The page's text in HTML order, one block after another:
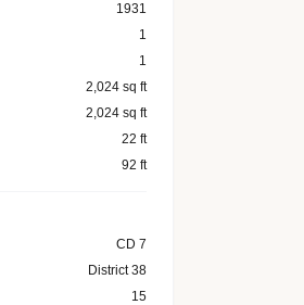
1931
1
1
2,024 sq ft
2,024 sq ft
22 ft
92 ft
CD 7
District 38
15